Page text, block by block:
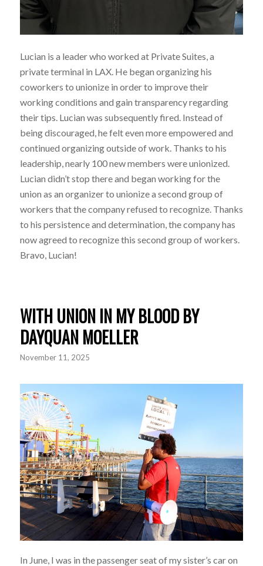
Lucian is a leader who worked at Private Suites, a
private terminal in LAX. He began organizing his
coworkers to unionize in order to improve their
working conditions and gain transparency regarding
their tips. Lucian was subsequently fired. Instead of
being discouraged, he felt even more empowered and
continued organizing outside of work. Thanks to his
leadership, nearly 100 new members were unionized.
Lucian didn’t stop there and began working for the
union as an organizer to unionize a second group of
workers that the company refused to recognize. Thanks
to his persistence and determination, the company has
now agreed to recognize this second group of workers.
Bravo, Lucian!
WITH UNION IN MY BLOOD BY
DAYQUAN MOELLER
November 11, 2025
In June, I was in the passenger seat of my sister’s car on